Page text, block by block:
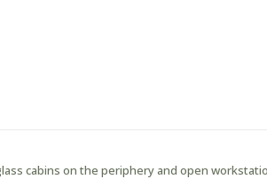
cabins on the periphery and open